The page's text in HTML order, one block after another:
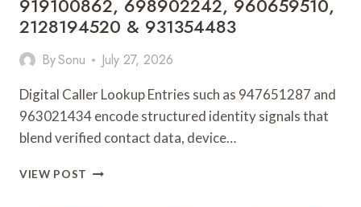
919100862, 698902242, 960659510,
2128194520 & 931354483
BySonu July 27, 2026
Digital Caller Lookup Entries such as 947651287 and
963021434 encode structured identity signals that
blend verified contact data, device…
VIEW POST DIGITAL